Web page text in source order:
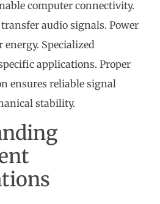
computer connectivity.
audio signals. Power
Specialized
applications. Proper
ensures reliable signal
stability.